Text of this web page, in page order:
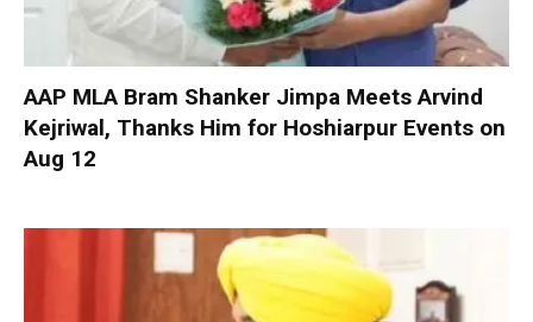
AAP MLA Bram Shanker Jimpa Meets Arvind
Kejriwal, Thanks Him for Hoshiarpur Events on
Aug 12